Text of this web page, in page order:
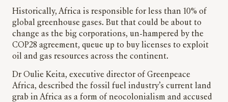
Historically, Africa is responsible for less than 10% of
global greenhouse gases. But that could be about to
change as the big corporations, un-hampered by the
COP28 agreement, queue up to buy licenses to exploit
oil and gas resources across the continent.
Dr Oulie Keita, executive director of Greenpeace
Africa, described the fossil fuel industry’s current land
grab in Africa as a form of neocolonialism and accused